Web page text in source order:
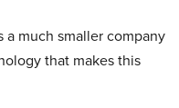
a much smaller company
that makes this